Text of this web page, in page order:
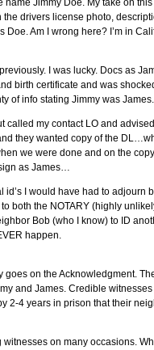
Jimmy Doe. My take on
drivers license photo,
Doe. Am I wrong here? I’m in
I was lucky. Docs as
birth certificate and was
of info stating Jimmy was James.
called my contact LO and
they wanted copy of the
we were done and on the
as James…
id’s I would have had to adjourn
both the NOTARY (highly
Bob (who I know) to ID
happen.
goes on the Acknowledgment.
and James. Credible
2-4 years in prison that their
witnesses on many occasions.